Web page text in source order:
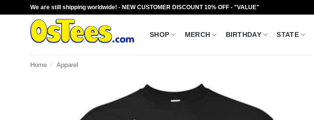
We are still shipping worldwide! - NEW CUSTOMER DISCOUNT 10% OFF - "VALUE"
SHOP MERCH BIRTHDAY STATE
Home / Apparel